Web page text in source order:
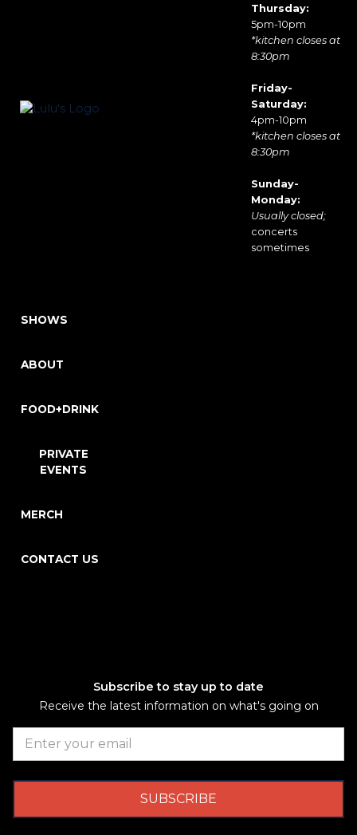
Thursday:
5pm-10pm
*kitchen closes at
8:30pm
Friday-
Saturday:
4pm-10pm
*kitchen closes at
8:30pm
Sunday-
Monday:
Usually closed;
concerts
sometimes
SHOWS
ABOUT
FOOD+DRINK
PRIVATE
EVENTS
MERCH
CONTACT US
Subscribe to stay up to date
Receive the latest information on what's going on